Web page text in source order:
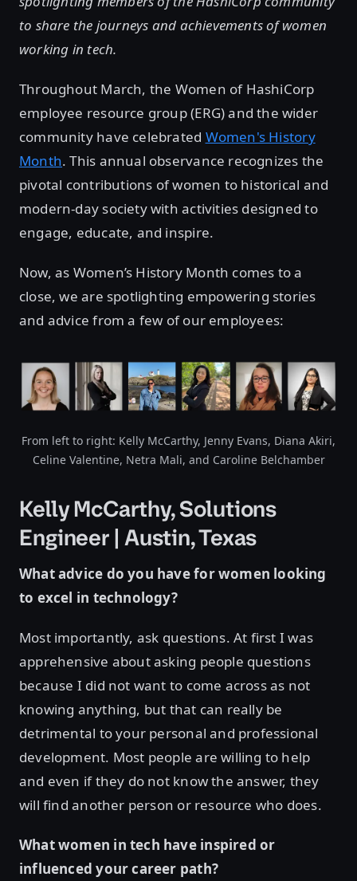
to share the journeys and achievements of women
working in tech.
Throughout March, the Women of HashiCorp
employee resource group (ERG) and the wider
community have celebrated Women's History
Month. This annual observance recognizes the
pivotal contributions of women to historical and
modern-day society with activities designed to
engage, educate, and inspire.
Now, as Women’s History Month comes to a
close, we are spotlighting empowering stories
and advice from a few of our employees:
From left to right: Kelly McCarthy, Jenny Evans, Diana Akiri,
Celine Valentine, Netra Mali, and Caroline Belchamber
Kelly McCarthy, Solutions
Engineer | Austin, Texas
What advice do you have for women looking
to excel in technology?
Most importantly, ask questions. At first I was
apprehensive about asking people questions
because I did not want to come across as not
knowing anything, but that can really be
detrimental to your personal and professional
development. Most people are willing to help
and even if they do not know the answer, they
will find another person or resource who does.
What women in tech have inspired or
influenced your career path?